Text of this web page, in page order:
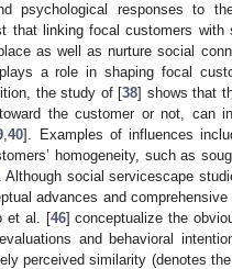
psychological responses to
that linking focal customers with
as well as nurture social
a role in shaping focal
the study of [38] shows that
the customer or not, can
,40]. Examples of influences
homogeneity, such as
Although social servicescape
advances and
et al. [46] conceptualize the
and behavioral
perceived similarity (denotes